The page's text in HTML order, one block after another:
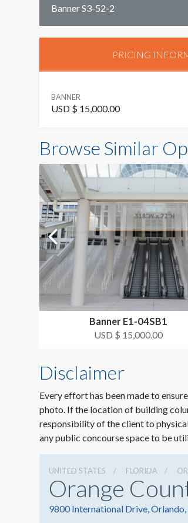
Banner S3-52-2
PRICING
BANNER
USD $ 15,000.00
Browse Similar
Banner E1-04SB1
USD $ 15,000.00
Disclaimer
Every effort has been made to
photo. If the location of building
responsibility of the client to
any public concourse space to be
UNITED STATES FLORIDA
Orange
9800 International Drive,